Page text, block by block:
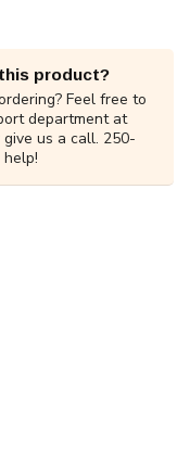
product?
Feel free to
department at
give us a call. 250-